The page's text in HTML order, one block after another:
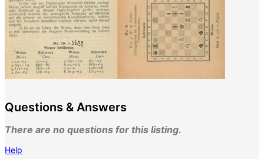
Questions & Answers
There are no questions for this listing.
Help